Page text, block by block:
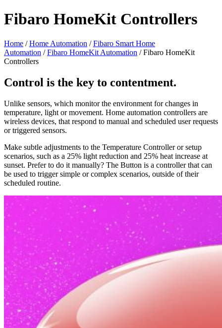
Fibaro HomeKit Controllers
Home /Home Automation /Fibaro Smart Home
Automation /Fibaro HomeKit Automation / Fibaro HomeKit
Controllers
Control is the key to contentment.
Unlike sensors, which monitor the environment for changes in
temperature, light or movement. Home automation controllers are
wireless devices, that respond to manual and scheduled user requests
or triggered sensors.
Make subtle adjustments to the Temperature Controller or setup
scenarios, such as a 25% light reduction and 25% heat increase at
sunset. Prefer to do it manually? The Button is a controller that can
be used to trigger simple or complex scenarios, outside of their
scheduled routine.